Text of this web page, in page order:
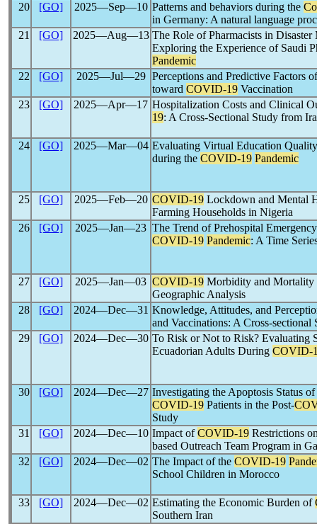
20 [GO] 2025―Sep―10 Patterns and behaviors during the
in Germany: A natural language
21
[GO] 2025―Aug―13 The Role of Pharmacists in
Exploring the Experience of Saudi
Pandemic
22
[GO] 2025―Jul―29 Perceptions and Predictive Factors
toward COVID-19 Vaccination
23
[GO] 2025―Apr―17 Hospitalization Costs and Clinical
19: A Cross-Sectional Study from
24 [GO] 2025―Mar―04 Evaluating Virtual Education
during the COVID-19 Pandemic
25 [GO] 2025―Feb―20 COVID-19 Lockdown and Mental
Farming Households in Nigeria
26
[GO] 2025―Jan―23 The Trend of Prehospital
COVID-19 Pandemic: A Time
27 [GO] 2025―Jan―03 COVID-19 Morbidity and Mortality
Geographic Analysis
28
[GO] 2024―Dec―31 Knowledge, Attitudes, and
and Vaccinations: A Cross-
29
[GO] 2024―Dec―30 To Risk or Not to Risk? Evaluating
Ecuadorian Adults During COVID-
30 [GO] 2024―Dec―27 Investigating the Apoptosis Status
COVID-19 Patients in the Post-
Study
31
[GO] 2024―Dec―10 Impact ofCOVID-19 Restrictions
based Outreach Team Program in
32
[GO] 2024―Dec―02 The Impact of the COVID-19
School Children in Morocco
33 [GO] 2024―Dec―02 Estimating the Economic Burden of
Southern Iran